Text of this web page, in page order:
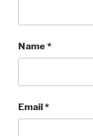
Name *
Email*